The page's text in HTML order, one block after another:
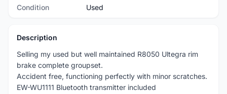
Condition Used
Description
Selling my used but well maintained R8050 Ultegra rim
brake complete groupset.
Accident free, functioning perfectly with minor scratches.
EW-WU1111 Bluetooth transmitter included